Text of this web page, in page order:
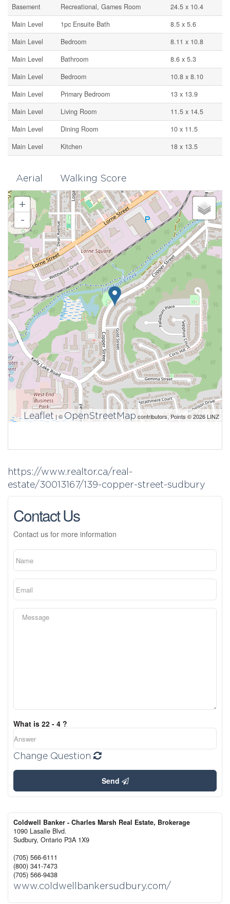
Basement Recreational, Games Room
24.5 x 10.4
Main Level
1pc Ensuite Bath
8.5 x 5.6
Main Level
Bedroom
8.11 x 10.8
Main Level
Bathroom
8.6 x 5.3
Main Level
Bedroom
10.8 x 8.10
Main Level
Primary Bedroom
13 x 13.9
Main Level
Living Room
11.5 x 14.5
Main Level
Dining Room
10 x 11.5
Main Level
Kitchen 18 x 13.5
Aerial Walking Score
+
-
Leaflet | ©OpenStreetMap contributors, Points © 2026 LINZ
https://www.realtor.ca/real-
estate/30013167/139-copper-street-sudbury
Contact Us
Contact us for more information
What is 22 - 4 ?
Change Question
Send
Coldwell Banker - Charles Marsh Real Estate, Brokerage
1090 Lasalle Blvd.
Sudbury, Ontario P3A 1X9
(705) 566-6111
(800) 341-7473
(705) 566-9438
www.coldwellbankersudbury.com/